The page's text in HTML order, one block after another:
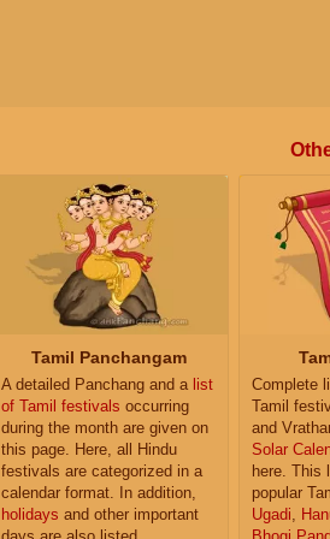
Tamil Panchangam
A detailed Panchang and a list
of Tamil festivals occurring
during the month are given on
this page. Here, all Hindu
festivals are categorized in a
calendar format. In addition,
holidays and other important
Complete
Tamil
and
Solar
here. This
popular
Ugadi,